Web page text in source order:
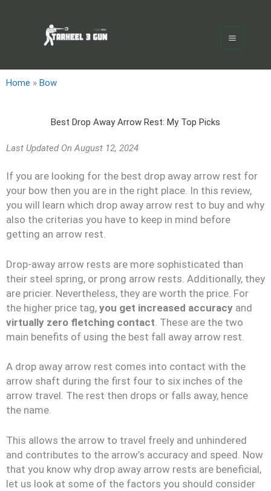
Menu
Home » Bow
Best Drop Away Arrow Rest: My Top Picks
Last Updated On August 12, 2024
If you are looking for the best drop away arrow rest for
your bow then you are in the right place. In this review,
you will learn which drop away arrow rest to buy and why
also the criterias you have to keep in mind before
getting an arrow rest.
Drop-away arrow rests are more sophisticated than
their steel spring, or prong arrow rests. Additionally, they
are pricier. Nevertheless, they are worth the price. For
the higher price tag, you get increased accuracy and
virtually zero fletching contact . These are the two
main benefits of using the best fall away arrow rest.
A drop away arrow rest comes into contact with the
arrow shaft during the first four to six inches of the
arrow travel. The rest then drops or falls away, hence
the name.
This allows the arrow to travel freely and unhindered
and contributes to the arrow’s accuracy and speed. Now
that you know why drop away arrow rests are beneficial,
let us look at some of the factors you should consider